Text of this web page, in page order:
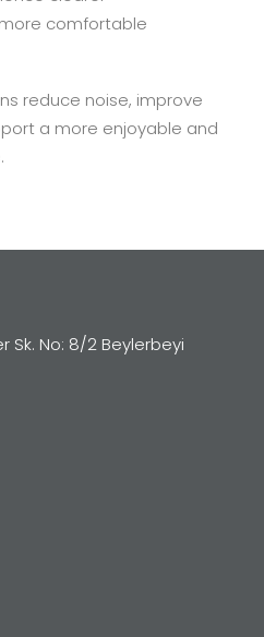
comfortable
reduce noise, improve
a more enjoyable and
Sk. No: 8/2 Beylerbeyi